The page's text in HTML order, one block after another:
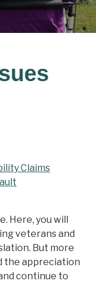
Claims
Here, you will
veterans and
But more
the appreciation
continue to